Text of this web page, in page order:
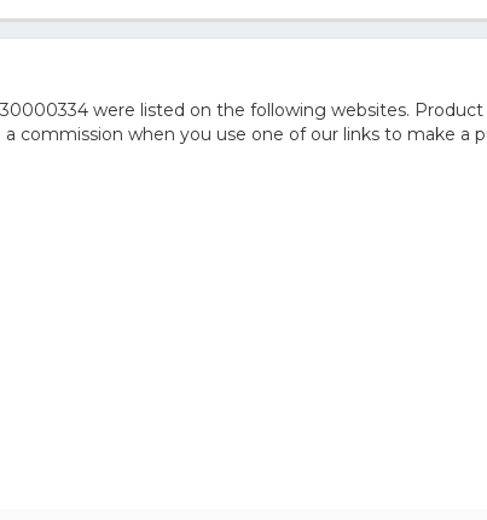
were listed on the following websites.
a commission when you use one of our links to make a